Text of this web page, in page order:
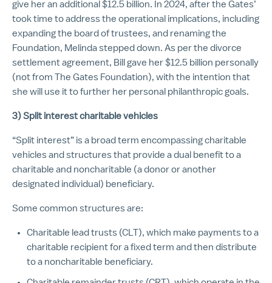
give her an additional $12.5 billion. In 2024, after the Gates’
took time to address the operational implications, including
expanding the board of trustees, and renaming the
Foundation, Melinda stepped down. As per the divorce
settlement agreement, Bill gave her $12.5 billion personally
(not from The Gates Foundation), with the intention that
she will use it to further her personal philanthropic goals.
3) Split interest charitable vehicles
“Split interest” is a broad term encompassing charitable
vehicles and structures that provide a dual benefit to a
charitable and noncharitable (a donor or another
designated individual) beneficiary.
Some common structures are:
Charitable lead trusts (CLT), which make payments to a
charitable recipient for a fixed term and then distribute
to a noncharitable beneficiary.